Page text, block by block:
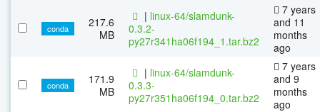
conda
217.6
MB
| linux-64/slamdunk-
0.3.2-
py27r341ha06f194_1.tar.bz2
7 years
and 11
months
ago
conda
171.9
MB
| linux-64/slamdunk-
0.3.3-
py27r351ha06f194_0.tar.bz2
7 years
and 9
months
ago